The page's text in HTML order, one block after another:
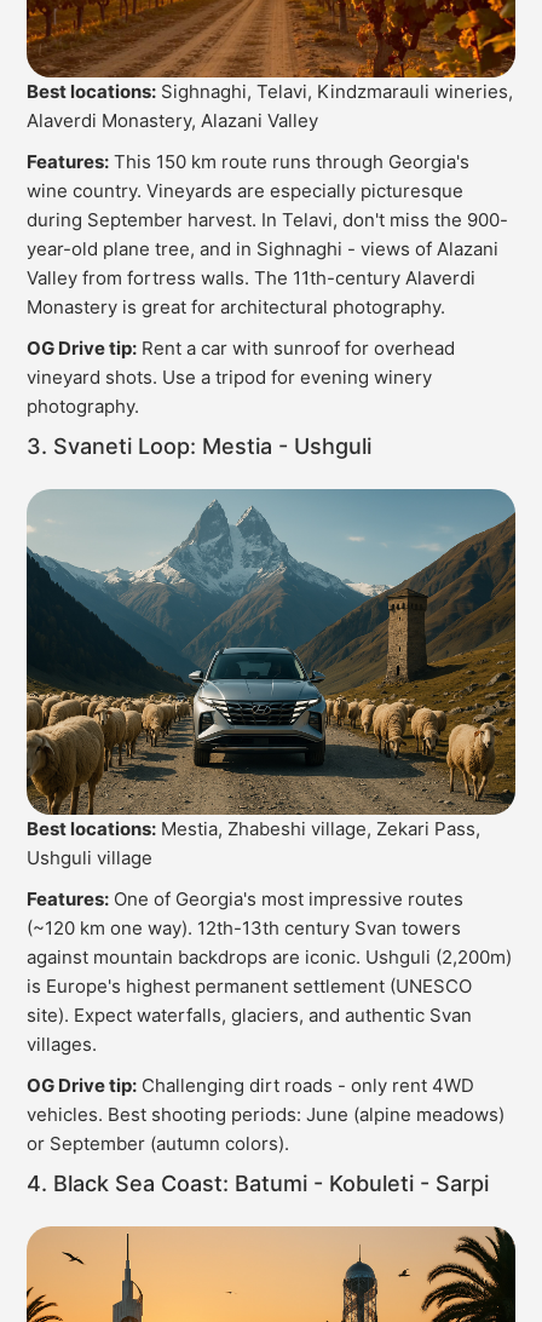
Best locations: Sighnaghi, Telavi, Kindzmarauli wineries,
Alaverdi Monastery, Alazani Valley
Features: This 150 km route runs through Georgia's
wine country. Vineyards are especially picturesque
during September harvest. In Telavi, don't miss the 900-
year-old plane tree, and in Sighnaghi - views of Alazani
Valley from fortress walls. The 11th-century Alaverdi
Monastery is great for architectural photography.
OG Drive tip: Rent a car with sunroof for overhead
vineyard shots. Use a tripod for evening winery
photography.
3. Svaneti Loop: Mestia - Ushguli
Best locations: Mestia, Zhabeshi village, Zekari Pass,
Ushguli village
Features: One of Georgia's most impressive routes
(~120 km one way). 12th-13th century Svan towers
against mountain backdrops are iconic. Ushguli (2,200m)
is Europe's highest permanent settlement (UNESCO
site). Expect waterfalls, glaciers, and authentic Svan
villages.
OG Drive tip: Challenging dirt roads - only rent 4WD
vehicles. Best shooting periods: June (alpine meadows)
or September (autumn colors).
4. Black Sea Coast: Batumi - Kobuleti - Sarpi